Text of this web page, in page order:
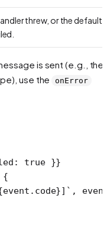
threw, or the default
is sent (e.g., the
use the
onError
true }}
{
event . code}]` ,